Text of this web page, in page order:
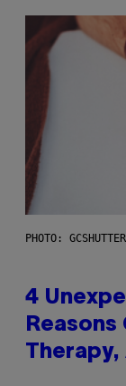
PHOTO:
4
Reasons